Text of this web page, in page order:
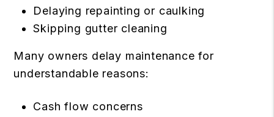
Delaying repainting or caulking
Skipping gutter cleaning
Many owners delay maintenance for
understandable reasons:
Cash flow concerns